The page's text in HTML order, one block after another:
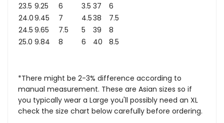
23.5 9.25 6 3.5 37
6
24.09.45 7 4.538
7.5
24.5 9.65 7.5 5 39
8
25.0 9.84 8 6 40 8.5
*There might be 2-3% difference according to
manual measurement. These are Asian sizes so if
you typically wear a Large you'll possibly need an XL
check the size chart below carefully before ordering.